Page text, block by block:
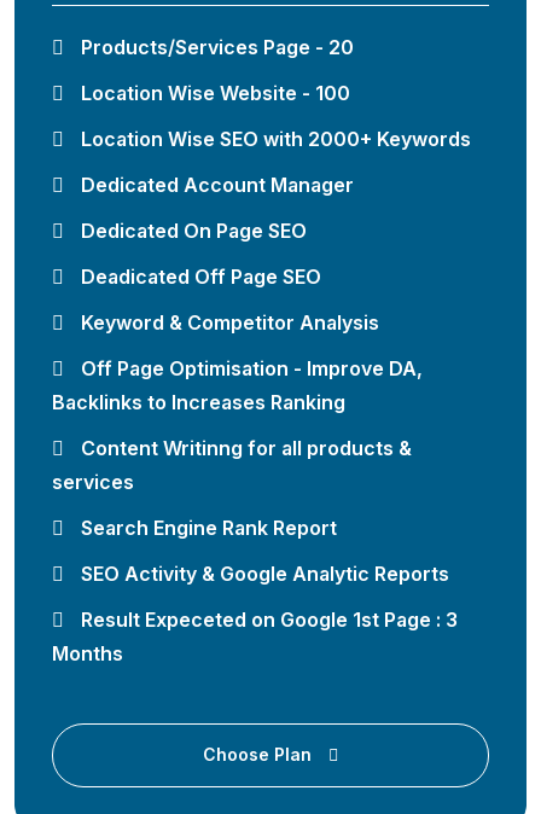
Products/Services Page - 20
Location Wise Website - 100
Location Wise SEO with 2000+ Keywords
Dedicated Account Manager
Dedicated On Page SEO
Deadicated Off Page SEO
Keyword & Competitor Analysis
Off Page Optimisation - Improve DA,
Backlinks to Increases Ranking
Content Writinng for all products &
services
Search Engine Rank Report
SEO Activity & Google Analytic Reports
Result Expeceted on Google 1st Page : 3
Months
Choose Plan